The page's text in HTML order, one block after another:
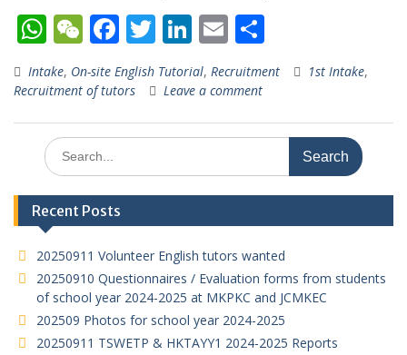
W
h
at
s
A
p
p
W
e
C
h
at
F
ac
e
b
o
o
k
T
w
itt
er
Li
n
k
e
dI
n
E
m
ai
l
h
ar
e
Intake, On-site English Tutorial, Recruitment 1st Intake,
Recruitment of tutors
Leave a comment
Search
for:
Recent Posts
20250911 Volunteer English tutors wanted
20250910 Questionnaires / Evaluation forms from students
of school year 2024-2025 at MKPKC and JCMKEC
202509 Photos for school year 2024-2025
20250911 TSWETP & HKTAYY1 2024-2025 Reports